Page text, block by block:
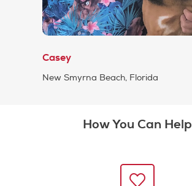
Casey
New Smyrna Beach, Florida
How You Can Help